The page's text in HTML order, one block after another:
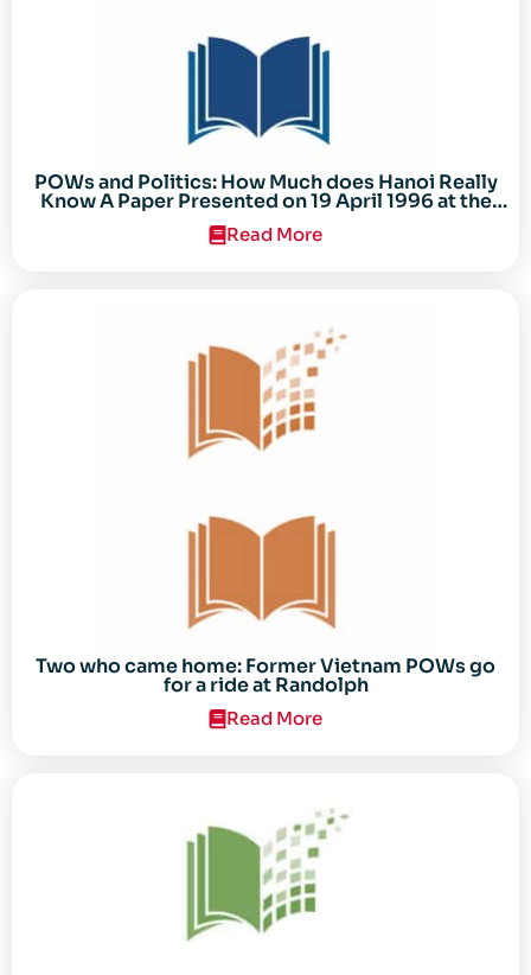
POWs and Politics: How Much does Hanoi Really
Know A Paper Presented on 19 April 1996 at the
Center for the Study of the Vietnam Conflict
Symposium “After the Cold War: Reassessing
Read More
Two who came home: Former Vietnam POWs go
for a ride at Randolph
Read More